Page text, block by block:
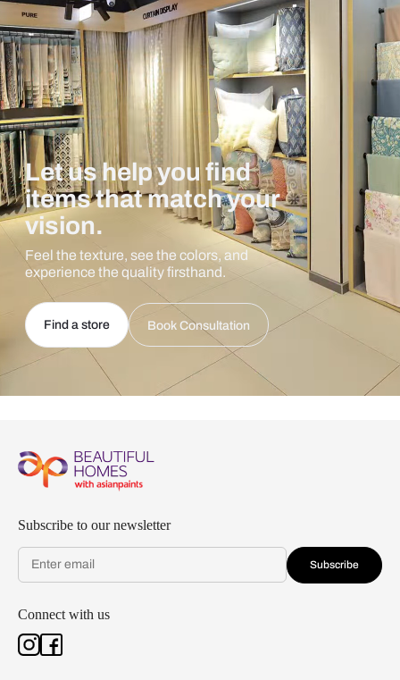
Let us help you find
items that match your
vision.
Feel the texture, see the colors, and
experience the quality firsthand.
Find a store Book Consultation
Subscribe to our newsletter
Subscribe
Connect with us